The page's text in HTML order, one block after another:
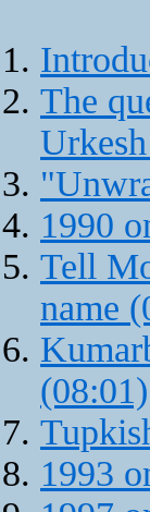
The
1990
Tell
name
(08:01)
1993